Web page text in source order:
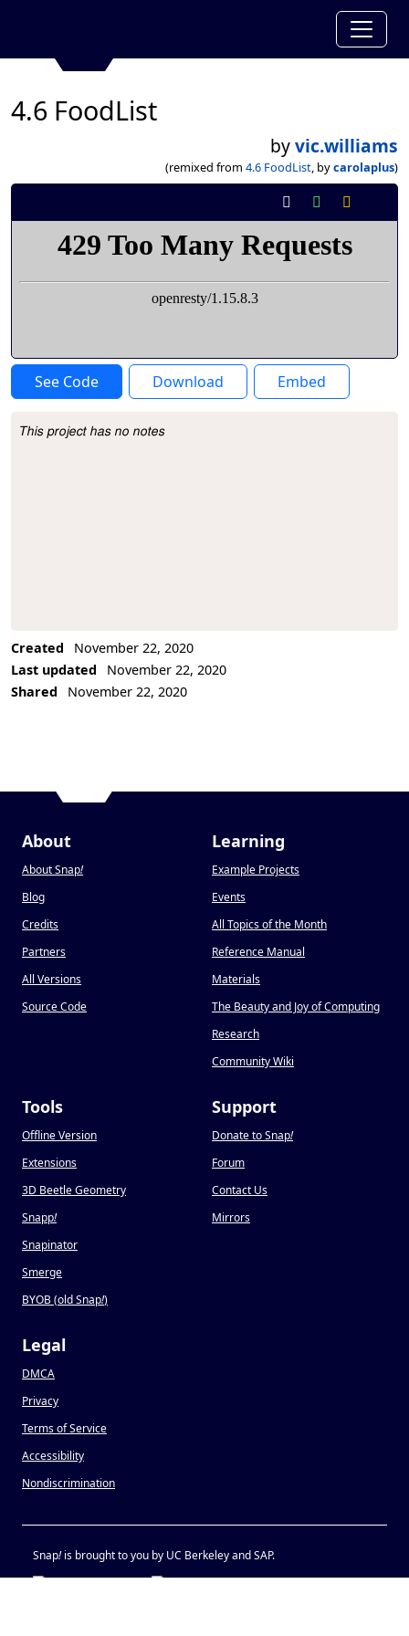
4.6 FoodList
byvic.williams
(remixed from 4.6 FoodList, bycarolaplus)
See Code Download Embed
Project Description
This project has no notes
Created
November 22, 2020
Last updated
November 22, 2020
Shared
November 22, 2020
About
About Snap!
Blog
Credits
Partners
All Versions
Source Code
Learning
Example Projects
Events
All Topics of the Month
Reference Manual
Materials
The Beauty and Joy of Computing
Research
Community Wiki
Tools
Offline Version
Extensions
3D Beetle Geometry
Snapp!
Snapinator
Smerge
BYOB (old Snap!)
Support
Donate to Snap!
Forum
Contact Us
Mirrors
Legal
DMCA
Privacy
Terms of Service
Accessibility
Nondiscrimination
Snap!is brought to you by UC Berkeley and SAP.